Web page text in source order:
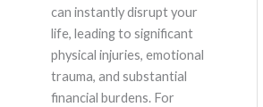
can instantly disrupt your
life, leading to significant
physical injuries, emotional
trauma, and substantial
financial burdens. For